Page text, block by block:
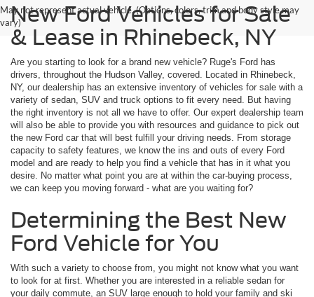
May not represent actual vehicle. (Options, colors, trim and body style may
vary)New Ford Vehicles for Sale
& Lease in Rhinebeck, NY
Are you starting to look for a brand new vehicle? Ruge's Ford has
drivers, throughout the Hudson Valley, covered. Located in Rhinebeck,
NY, our dealership has an extensive inventory of vehicles for sale with a
variety of sedan, SUV and truck options to fit every need. But having
the right inventory is not all we have to offer. Our expert dealership team
will also be able to provide you with resources and guidance to pick out
the new Ford car that will best fulfill your driving needs. From storage
capacity to safety features, we know the ins and outs of every Ford
model and are ready to help you find a vehicle that has in it what you
desire. No matter what point you are at within the car-buying process,
we can keep you moving forward - what are you waiting for?
Determining the Best New
Ford Vehicle for You
With such a variety to choose from, you might not know what you want
to look for at first. Whether you are interested in a reliable sedan for
your daily commute, an SUV large enough to hold your family and ski